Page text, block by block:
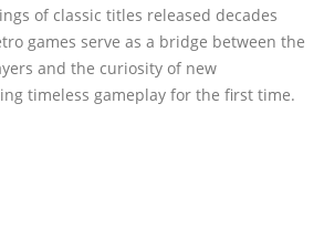
of classic titles released decades
games serve as a bridge between the
and the curiosity of new
timeless gameplay for the first time.